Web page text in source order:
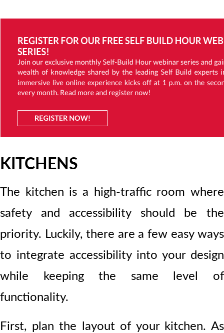
KITCHENS
The kitchen is a high-traffic room where
safety and accessibility should be the
priority. Luckily, there are a few easy ways
to integrate accessibility into your design
while keeping the same level of
functionality.
First, plan the layout of your kitchen. As